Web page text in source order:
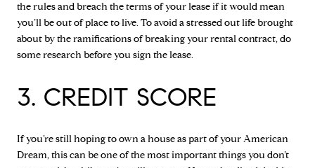
the rules and breach the terms of your lease if it would mean
you’ll be out of place to live. To avoid a stressed out life brought
about by the ramifications of breaking your rental contract, do
some research before you sign the lease.
3. CREDIT SCORE
If you’re still hoping to own a house as part of your American
Dream, this can be one of the most important things you don’t